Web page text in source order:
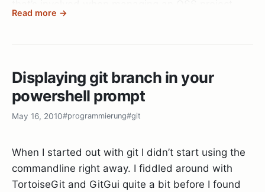
also plan on maybe delivering a talk on the best
SCM there is:Git .
Since the whole thing is hosted by Microsoft I
it should be a fun and interesting weekend.
See you there!
Read more →
Displaying git branch in your
powershell prompt
May 16, 2010#programmierung#git
When I started out with git I didn’t start using the
commandline right away. I fiddled around with
TortoiseGit and GitGui quite a bit before I found